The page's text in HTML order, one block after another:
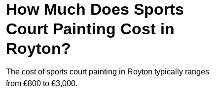
How Much Does Sports
Court Painting Cost in
Royton?
The cost of sports court painting in Royton typically ranges
from £800 to £3,000.